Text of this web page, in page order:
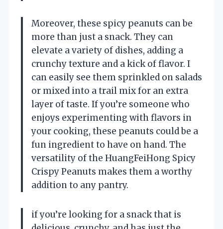
Moreover, these spicy peanuts can be
more than just a snack. They can
elevate a variety of dishes, adding a
crunchy texture and a kick of flavor. I
can easily see them sprinkled on salads
or mixed into a trail mix for an extra
layer of taste. If you’re someone who
enjoys experimenting with flavors in
your cooking, these peanuts could be a
fun ingredient to have on hand. The
versatility of the HuangFeiHong Spicy
Crispy Peanuts makes them a worthy
addition to any pantry.
if you’re looking for a snack that is